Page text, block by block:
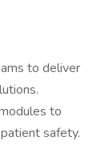
to deliver
to
safety.